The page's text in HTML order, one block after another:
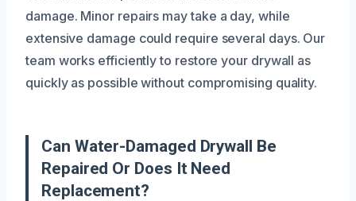
damage. Minor repairs may take a day, while
extensive damage could require several days. Our
team works efficiently to restore your drywall as
quickly as possible without compromising quality.
Can Water-Damaged Drywall Be
Repaired Or Does It Need
Replacement?